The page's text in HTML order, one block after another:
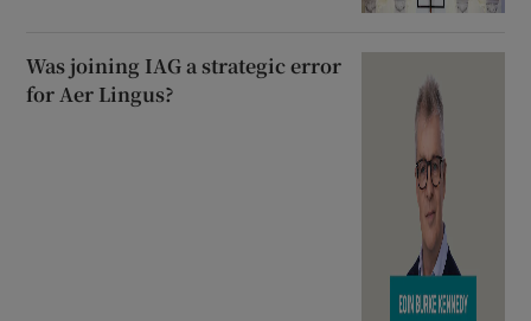
Was joining IAG a strategic error
for Aer Lingus?